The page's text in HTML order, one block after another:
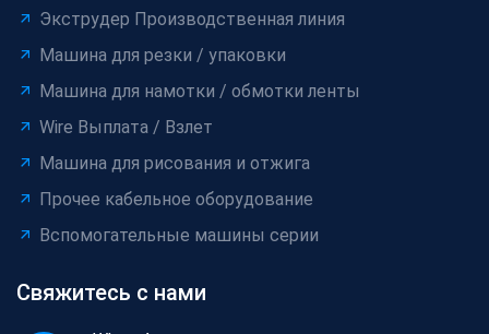
Экструдер Производственная линия
Машина для резки / упаковки
Машина для намотки / обмотки ленты
Wire Выплата / Взлет
Машина для рисования и отжига
Прочее кабельное оборудование
Вспомогательные машины серии
Свяжитесь с нами